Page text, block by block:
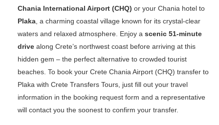
Chania International Airport (CHQ) or your Chania hotel to
Plaka , a charming coastal village known for its crystal-clear
waters and relaxed atmosphere. Enjoy a scenic 51-minute
drive along Crete’s northwest coast before arriving at this
hidden gem – the perfect alternative to crowded tourist
beaches. To book your Crete Chania Airport (CHQ) transfer to
Plaka with Crete Transfers Tours, just fill out your travel
information in the booking request form and a representative
will contact you the soonest to confirm your transfer.